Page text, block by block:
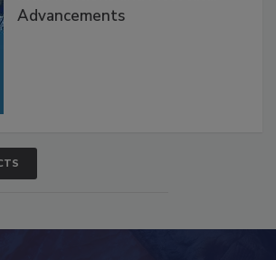
Advancements